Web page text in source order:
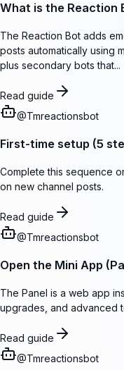
What is the Reaction
The Reaction Bot adds
posts automatically using
plus secondary bots that...
Read guide
@Tmreactionsbot
First-time setup (5
Complete this sequence
on new channel posts.
Read guide
@Tmreactionsbot
Open the Mini App
The Panel is a web app
upgrades, and advanced
Read guide
@Tmreactionsbot